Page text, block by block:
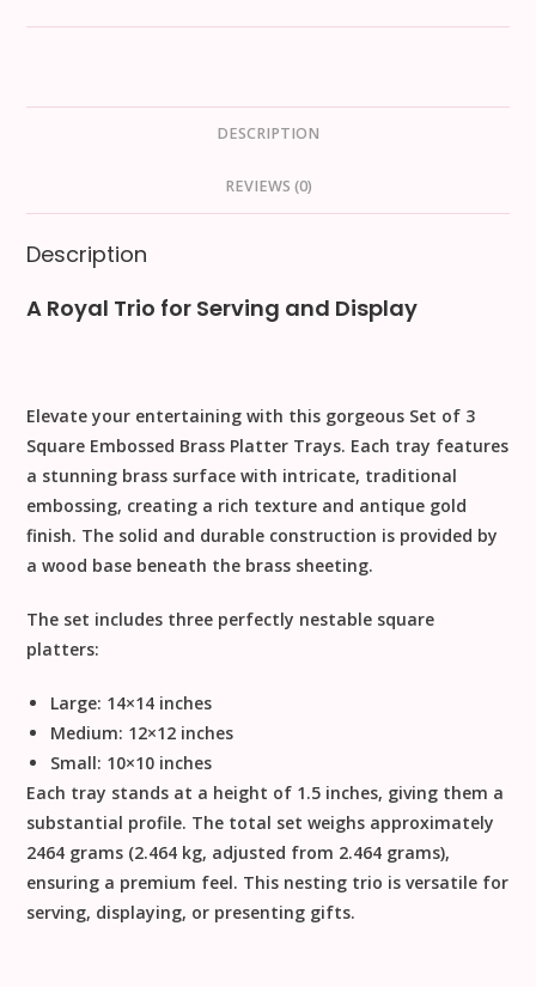
DESCRIPTION
REVIEWS (0)
Description
A Royal Trio for Serving and Display
Elevate your entertaining with this gorgeous Set of 3
Square Embossed Brass Platter Trays. Each tray features
a stunning brass surface with intricate, traditional
embossing, creating a rich texture and antique gold
finish. The solid and durable construction is provided by
awood base beneath the brass sheeting.
The set includes three perfectly nestable square
platters:
Large: 14×14 inches
Medium: 12×12 inches
Small: 10×10 inches
Each tray stands at a height of 1.5 inches, giving them a
substantial profile. The total set weighs approximately
2464 grams (2.464 kg, adjusted from 2.464 grams),
ensuring a premium feel. This nesting trio is versatile for
serving, displaying, or presenting gifts.